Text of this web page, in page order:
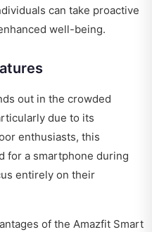
can take proactive
well-being.
out in the crowded
due to its
enthusiasts, this
for a smartphone during
entirely on their
of the Amazfit Smart